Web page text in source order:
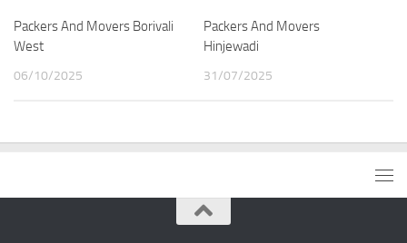
Packers And Movers Borivali
West
06/10/2025
Packers And Movers
Hinjewadi
31/07/2025